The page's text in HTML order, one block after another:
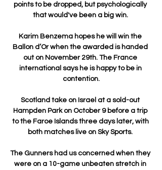
points to be dropped, but psychologically
that would've been a big win.
Karim Benzema hopes he will win the
Ballon d’Or when the awarded is handed
out on November 29th. The France
international says he is happy to be in
contention.
Scotland take on Israel at a sold-out
Hampden Park on October 9 before a trip
to the Faroe Islands three days later, with
both matches live on Sky Sports.
The Gunners had us concerned when they
were on a 10-game unbeaten stretch in